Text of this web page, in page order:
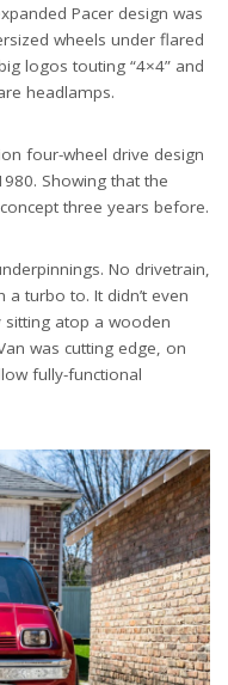
Pacer design was
wheels under flared
logos touting “4×4” and
headlamps.
four-wheel drive design
Showing that the
three years before.
No drivetrain,
turbo to. It didn’t even
atop a wooden
was cutting edge, on
fully-functional